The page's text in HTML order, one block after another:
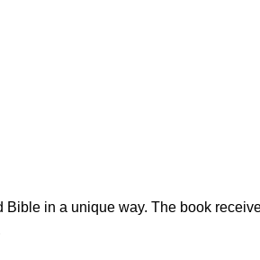
in a unique way. The book